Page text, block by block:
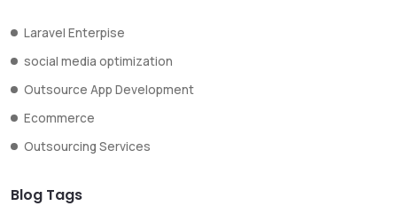
Laravel Enterpise
social media optimization
Outsource App Development
Ecommerce
Outsourcing Services
Blog Tags